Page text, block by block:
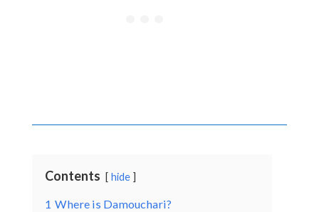
Contents hide
1 Where is Damouchari?